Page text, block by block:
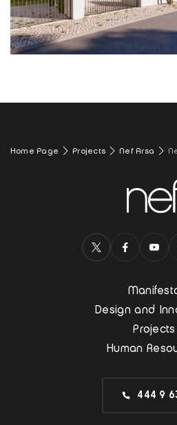
Home Page Projects Nef Arsa
Design and
Projects
Human
444 9